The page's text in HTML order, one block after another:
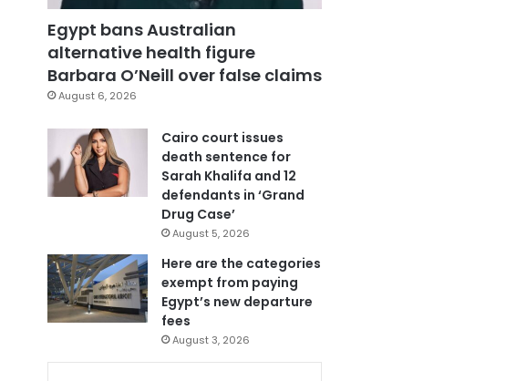
Egypt bans Australian
alternative health figure
Barbara O’Neill over false claims
August 6, 2026
Cairo court issues
death sentence for
Sarah Khalifa and 12
defendants in ‘Grand
Drug Case’
August 5, 2026
Here are the categories
exempt from paying
Egypt’s new departure
fees
August 3, 2026